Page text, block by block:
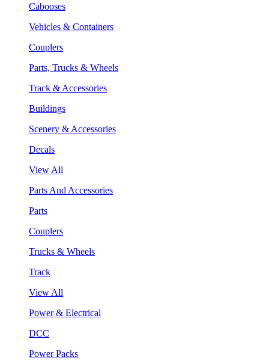
Cabooses
Vehicles & Containers
Couplers
Parts, Trucks & Wheels
Track & Accessories
Buildings
Scenery & Accessories
Decals
View All
Parts And Accessories
Parts
Couplers
Trucks & Wheels
Track
View All
Power & Electrical
DCC
Power Packs